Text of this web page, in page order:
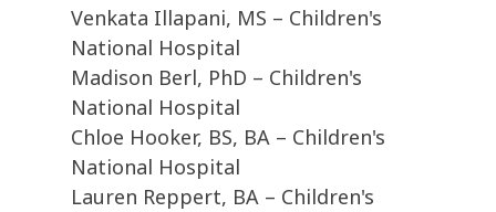
Venkata Illapani, MS – Children's
National Hospital
Madison Berl, PhD – Children's
National Hospital
Chloe Hooker, BS, BA – Children's
National Hospital
Lauren Reppert, BA – Children's